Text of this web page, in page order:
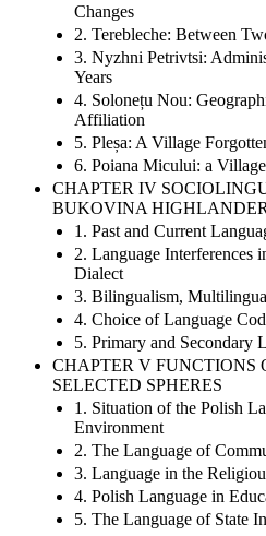
Changes
2. Terebleche: Between
3. Nyzhni Petrivtsi:
Years
4. Solonețu Nou:
Affiliation
5. Pleșa: A Village
6. Poiana Micului: a
CHAPTER IV
BUKOVINA
1. Past and Current
2. Language Interferences
Dialect
3. Bilingualism,
4. Choice of Language
5. Primary and Secondary
CHAPTER V FUNCTIONS
SELECTED SPHERES
1. Situation of the Polish
Environment
2. The Language of
3. Language in the
4. Polish Language in
5. The Language of State